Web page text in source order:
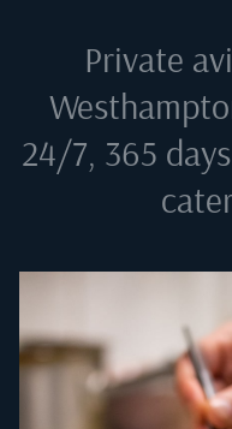
Private
24/7, 365